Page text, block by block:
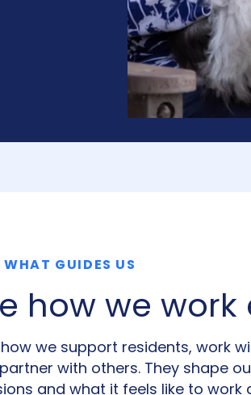
WHAT GUIDES US
how we
we support residents, work
with others. They shape